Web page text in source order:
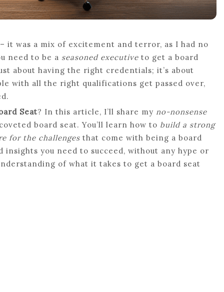
was a mix of excitement and terror, as I had no
need to be a seasoned executive to get a board
about having the right credentials; it’s about
with all the right qualifications get passed over,
Seat? In this article, I’ll share my no-nonsense
board seat. You’ll learn how to build a strong
for the challenges that come with being a board
you need to succeed, without any hype or
of what it takes to get a board seat